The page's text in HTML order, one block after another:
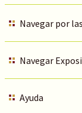
Navegar por
Navegar
Ayuda